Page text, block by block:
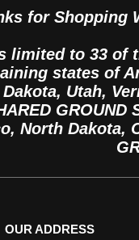
for Shopping
limited to 33 of
states of
Utah,
North Dakota,
OUR ADDRESS